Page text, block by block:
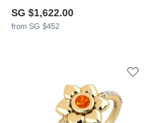
SG $1,622.00
from SG $452